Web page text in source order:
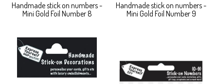
Handmade stick on numbers -
Mini Gold Foil Number 8
Handmade stick on numbers -
Mini Gold Foil Number 9